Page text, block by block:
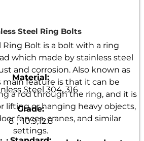
Steel Ring Bolts
Ring Bolt is a bolt with a ring
which made by stainless steel
and corrosion. Also known as
main feature is that it can be
a rod through the ring, and it is
lifting or hanging heavy objects,
fences, cranes, and similar
settings.
Material:
Steel 304, 316
Grade:
8，10.9,12.8